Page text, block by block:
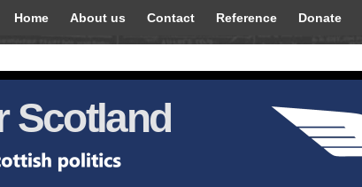
Home About us Contact Reference Donate
Scotland